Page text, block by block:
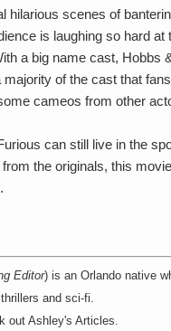
hilarious scenes of
is laughing so hard
a big name cast, Hobbs
of the cast that
cameos from other
can still live in the
the originals, this
Editor) is an Orlando native
and sci-fi.
out Ashley's Articles.